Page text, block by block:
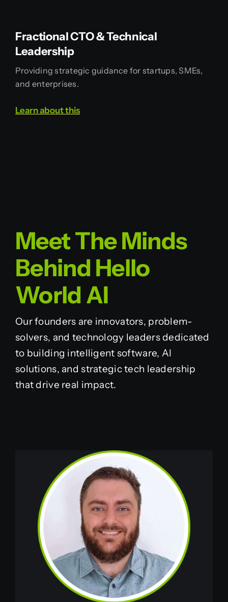
Fractional CTO & Technical
Leadership
Providing strategic guidance for startups, SMEs,
and enterprises.
Learnaboutthis
Meet The Minds
Behind Hello
World AI
Our founders are innovators, problem-
solvers, and technology leaders dedicated
to building intelligent software, AI
solutions, and strategic tech leadership
that drive real impact.